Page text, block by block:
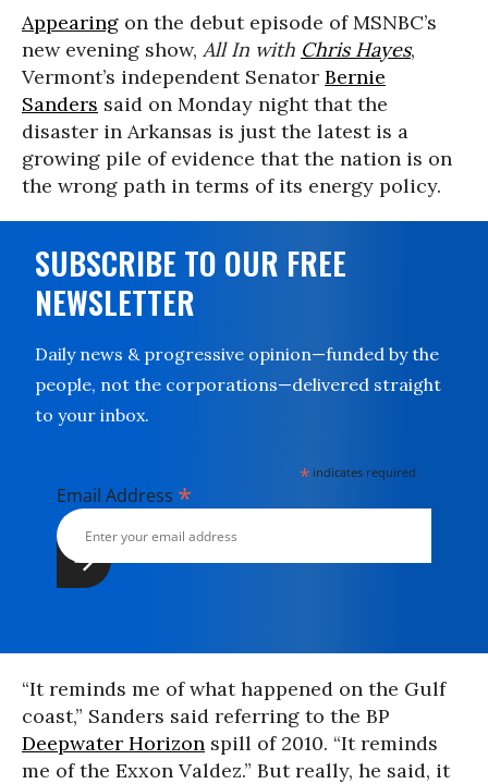
Appearing on the debut episode of MSNBC’s
new evening show, All In with Chris Hayes,
Vermont’s independent Senator Bernie
Sanders said on Monday night that the
disaster in Arkansas is just the latest is a
growing pile of evidence that the nation is on
the wrong path in terms of its energy policy.
SUBSCRIBE TO OUR FREE
NEWSLETTER
Daily news & progressive opinion—funded by the
people, not the corporations—delivered straight
to your inbox.
* indicates required
Email Address *
“It reminds me of what happened on the Gulf
coast,” Sanders said referring to the BP
Deepwater Horizon spill of 2010. “It reminds
me of the Exxon Valdez.” But really, he said, it